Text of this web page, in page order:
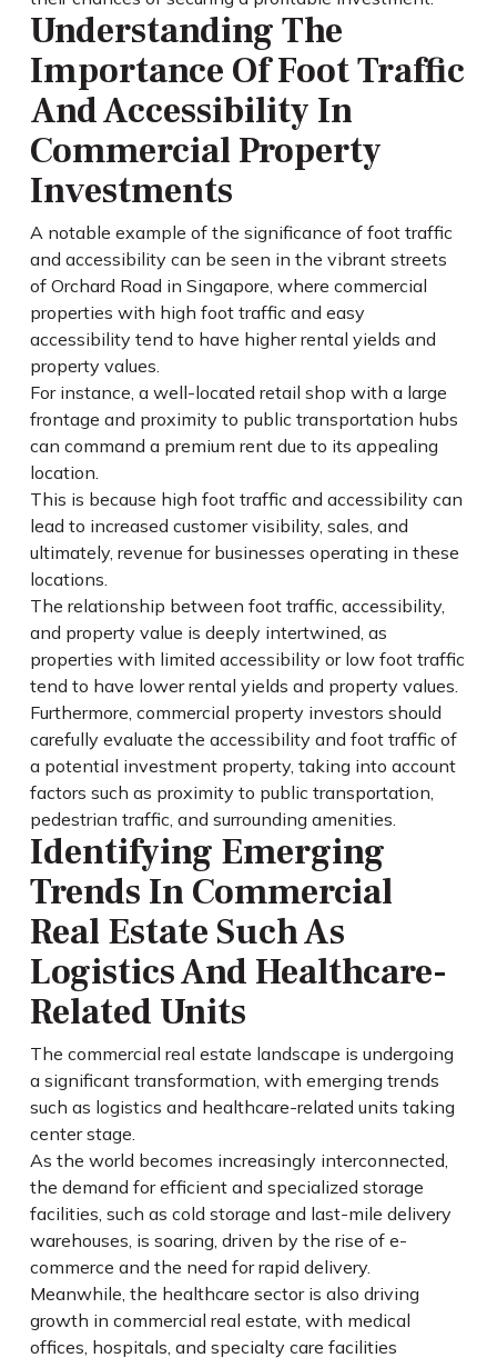
Understanding The
Importance Of Foot Traffic
And Accessibility In
Commercial Property
Investments
A notable example of the significance of foot traffic
and accessibility can be seen in the vibrant streets
of Orchard Road in Singapore, where commercial
properties with high foot traffic and easy
accessibility tend to have higher rental yields and
property values.
For instance, a well-located retail shop with a large
frontage and proximity to public transportation hubs
can command a premium rent due to its appealing
location.
This is because high foot traffic and accessibility can
lead to increased customer visibility, sales, and
ultimately, revenue for businesses operating in these
locations.
The relationship between foot traffic, accessibility,
and property value is deeply intertwined, as
properties with limited accessibility or low foot traffic
tend to have lower rental yields and property values.
Furthermore, commercial property investors should
carefully evaluate the accessibility and foot traffic of
a potential investment property, taking into account
factors such as proximity to public transportation,
pedestrian traffic, and surrounding amenities.
Identifying Emerging
Trends In Commercial
Real Estate Such As
Logistics And Healthcare-
Related Units
The commercial real estate landscape is undergoing
a significant transformation, with emerging trends
such as logistics and healthcare-related units taking
center stage.
As the world becomes increasingly interconnected,
the demand for efficient and specialized storage
facilities, such as cold storage and last-mile delivery
warehouses, is soaring, driven by the rise of e-
commerce and the need for rapid delivery.
Meanwhile, the healthcare sector is also driving
growth in commercial real estate, with medical
offices, hospitals, and specialty care facilities